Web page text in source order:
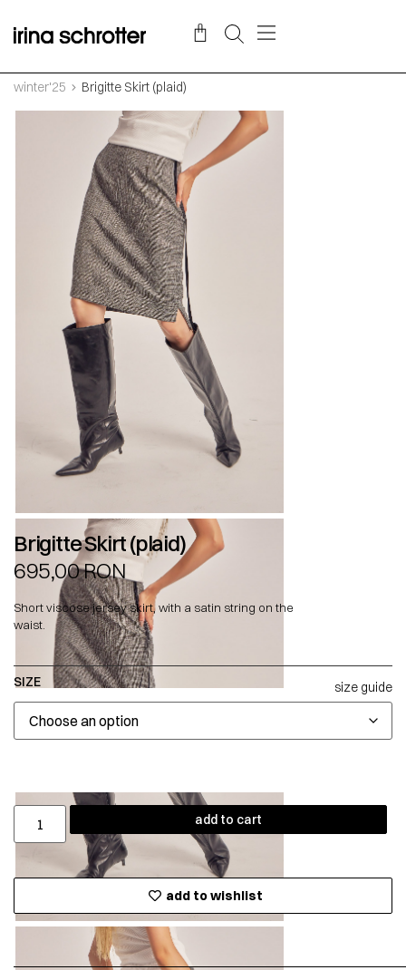
winter'25 Brigitte Skirt (plaid)
Brigitte Skirt (plaid)
695,00RON
Short viscose jersey skirt, with a satin string on the
waist.
SIZE size guide
add to cart
add to wishlist